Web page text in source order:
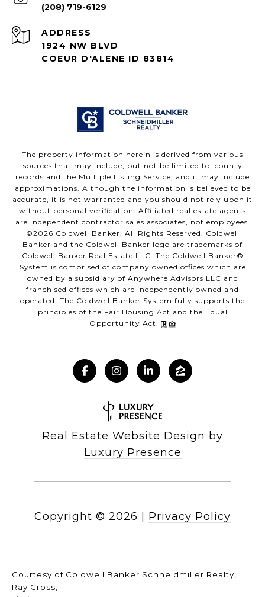
(208) 719-6129
ADDRESS
1924 NW BLVD
COEUR D'ALENE ID 83814
The property information herein is derived from various
sources that may include, but not be limited to, county
records and the Multiple Listing Service, and it may include
approximations. Although the information is believed to be
accurate, it is not warranted and you should not rely upon it
without personal verification. Affiliated real estate agents
are independent contractor sales associates, not employees.
©2026 Coldwell Banker. All Rights Reserved. Coldwell
Banker and the Coldwell Banker logo are trademarks of
Coldwell Banker Real Estate LLC. The Coldwell Banker®
System is comprised of company owned offices which are
owned by a subsidiary of Anywhere Advisors LLC and
franchised offices which are independently owned and
operated. The Coldwell Banker System fully supports the
principles of the Fair Housing Act and the Equal
Opportunity Act.
Real Estate Website Design by
Luxury Presence
Copyright © 2026 Privacy Policy
Courtesy of Coldwell Banker Schneidmiller Realty,
Ray Cross,